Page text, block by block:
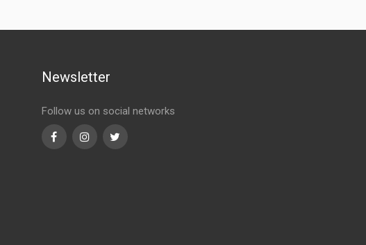
Newsletter
Follow us on social networks
FacebookInstagramTwitter